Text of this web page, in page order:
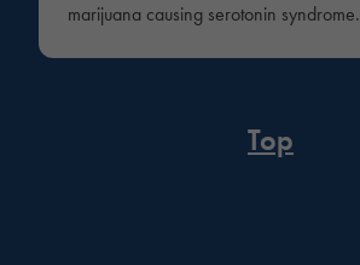
marijuana causing serotonin syndrome.
Top